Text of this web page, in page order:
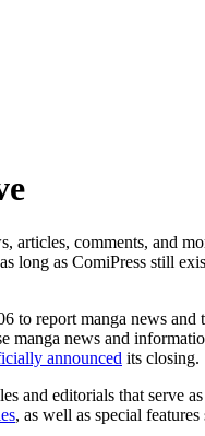
articles, comments, and
as ComiPress still
to report manga news and
manga news and
announced its closing.
and editorials that serve
, as well as special features